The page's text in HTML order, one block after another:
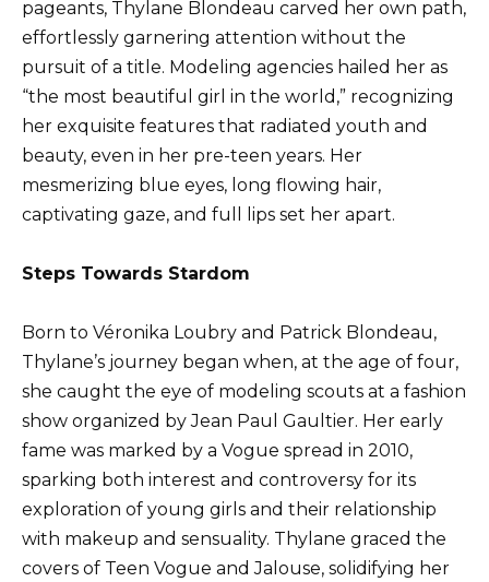
pageants, Thylane Blondeau carved her own path,
effortlessly garnering attention without the
pursuit of a title. Modeling agencies hailed her as
“the most beautiful girl in the world,” recognizing
her exquisite features that radiated youth and
beauty, even in her pre-teen years. Her
mesmerizing blue eyes, long flowing hair,
captivating gaze, and full lips set her apart.
Steps Towards Stardom
Born to Véronika Loubry and Patrick Blondeau,
Thylane’s journey began when, at the age of four,
she caught the eye of modeling scouts at a fashion
show organized by Jean Paul Gaultier. Her early
fame was marked by a Vogue spread in 2010,
sparking both interest and controversy for its
exploration of young girls and their relationship
with makeup and sensuality. Thylane graced the
covers of Teen Vogue and Jalouse, solidifying her